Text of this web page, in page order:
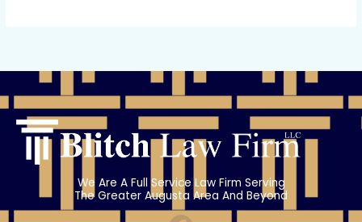
We Are A Full Service Law Firm Serving
The Greater Augusta Area And Beyond